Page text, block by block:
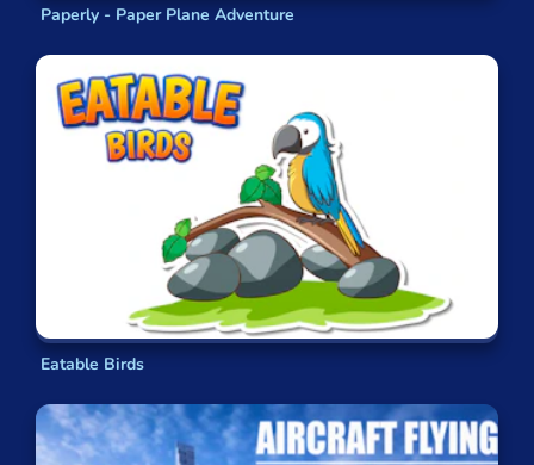
Paperly - Paper Plane Adventure
Eatable Birds